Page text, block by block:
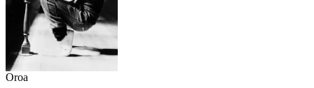
Oroa